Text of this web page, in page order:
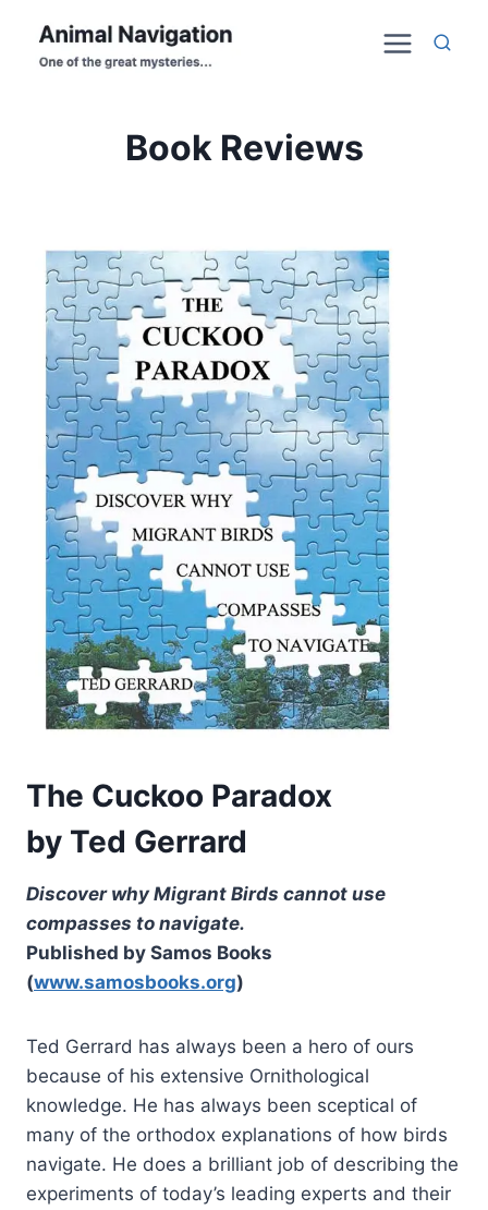
content
Book Reviews
The Cuckoo Paradox
by Ted Gerrard
Discover why Migrant Birds cannot use
compasses to navigate.
Published by Samos Books
(www.samosbooks.org)
Ted Gerrard has always been a hero of ours
because of his extensive Ornithological
knowledge. He has always been sceptical of
many of the orthodox explanations of how birds
navigate. He does a brilliant job of describing the
experiments of today’s leading experts and their